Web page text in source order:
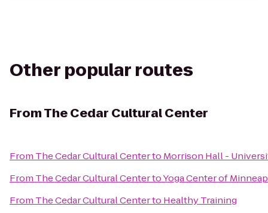
Other popular routes
FromThe Cedar Cultural Center
From The Cedar Cultural Centerto Morrison Hall -
From The Cedar Cultural CentertoYoga Center of
From The Cedar Cultural Centerto Healthy Training